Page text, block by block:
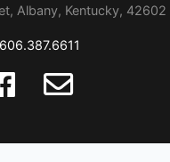
Albany, Kentucky, 42602